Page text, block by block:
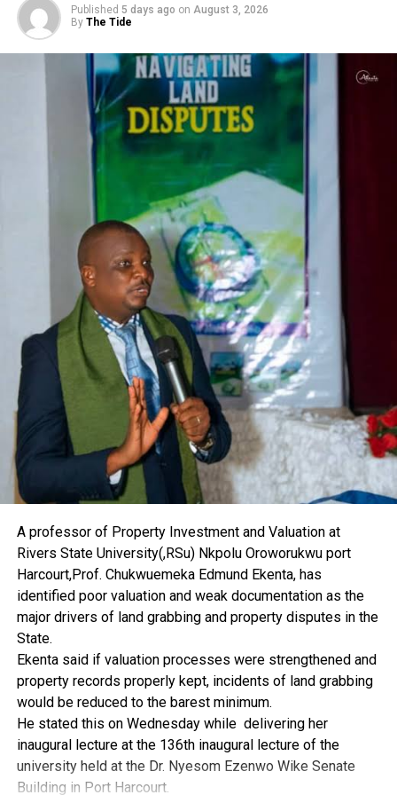
RELATED TOPICS:
Mob Kills College Female Student
IAUE Graduates First Set Of B SC Students As Over 3,000
Students Pass Out Of University
Published 5 days ago on August 3, 2026
By The Tide
A professor of Property Investment and Valuation at
Rivers State University(,RSu) Nkpolu Oroworukwu port
Harcourt,Prof. Chukwuemeka Edmund Ekenta, has
identified poor valuation and weak documentation as the
major drivers of land grabbing and property disputes in the
State.
Ekenta said if valuation processes were strengthened and
property records properly kept, incidents of land grabbing
would be reduced to the barest minimum.
He stated this on Wednesday while delivering her
inaugural lecture at the 136th inaugural lecture of the
university held at the Dr. Nyesom Ezenwo Wike Senate
Building in Port Harcourt.